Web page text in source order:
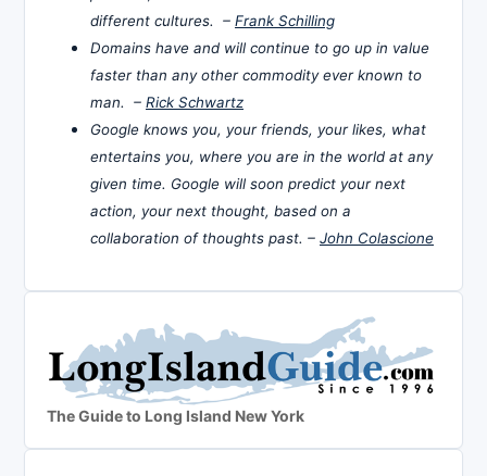
different cultures. – Frank Schilling
Domains have and will continue to go up in value
faster than any other commodity ever known to
man. – Rick Schwartz
Google knows you, your friends, your likes, what
entertains you, where you are in the world at any
given time. Google will soon predict your next
action, your next thought, based on a
collaboration of thoughts past. – John Colascione
The Guide to Long Island New York